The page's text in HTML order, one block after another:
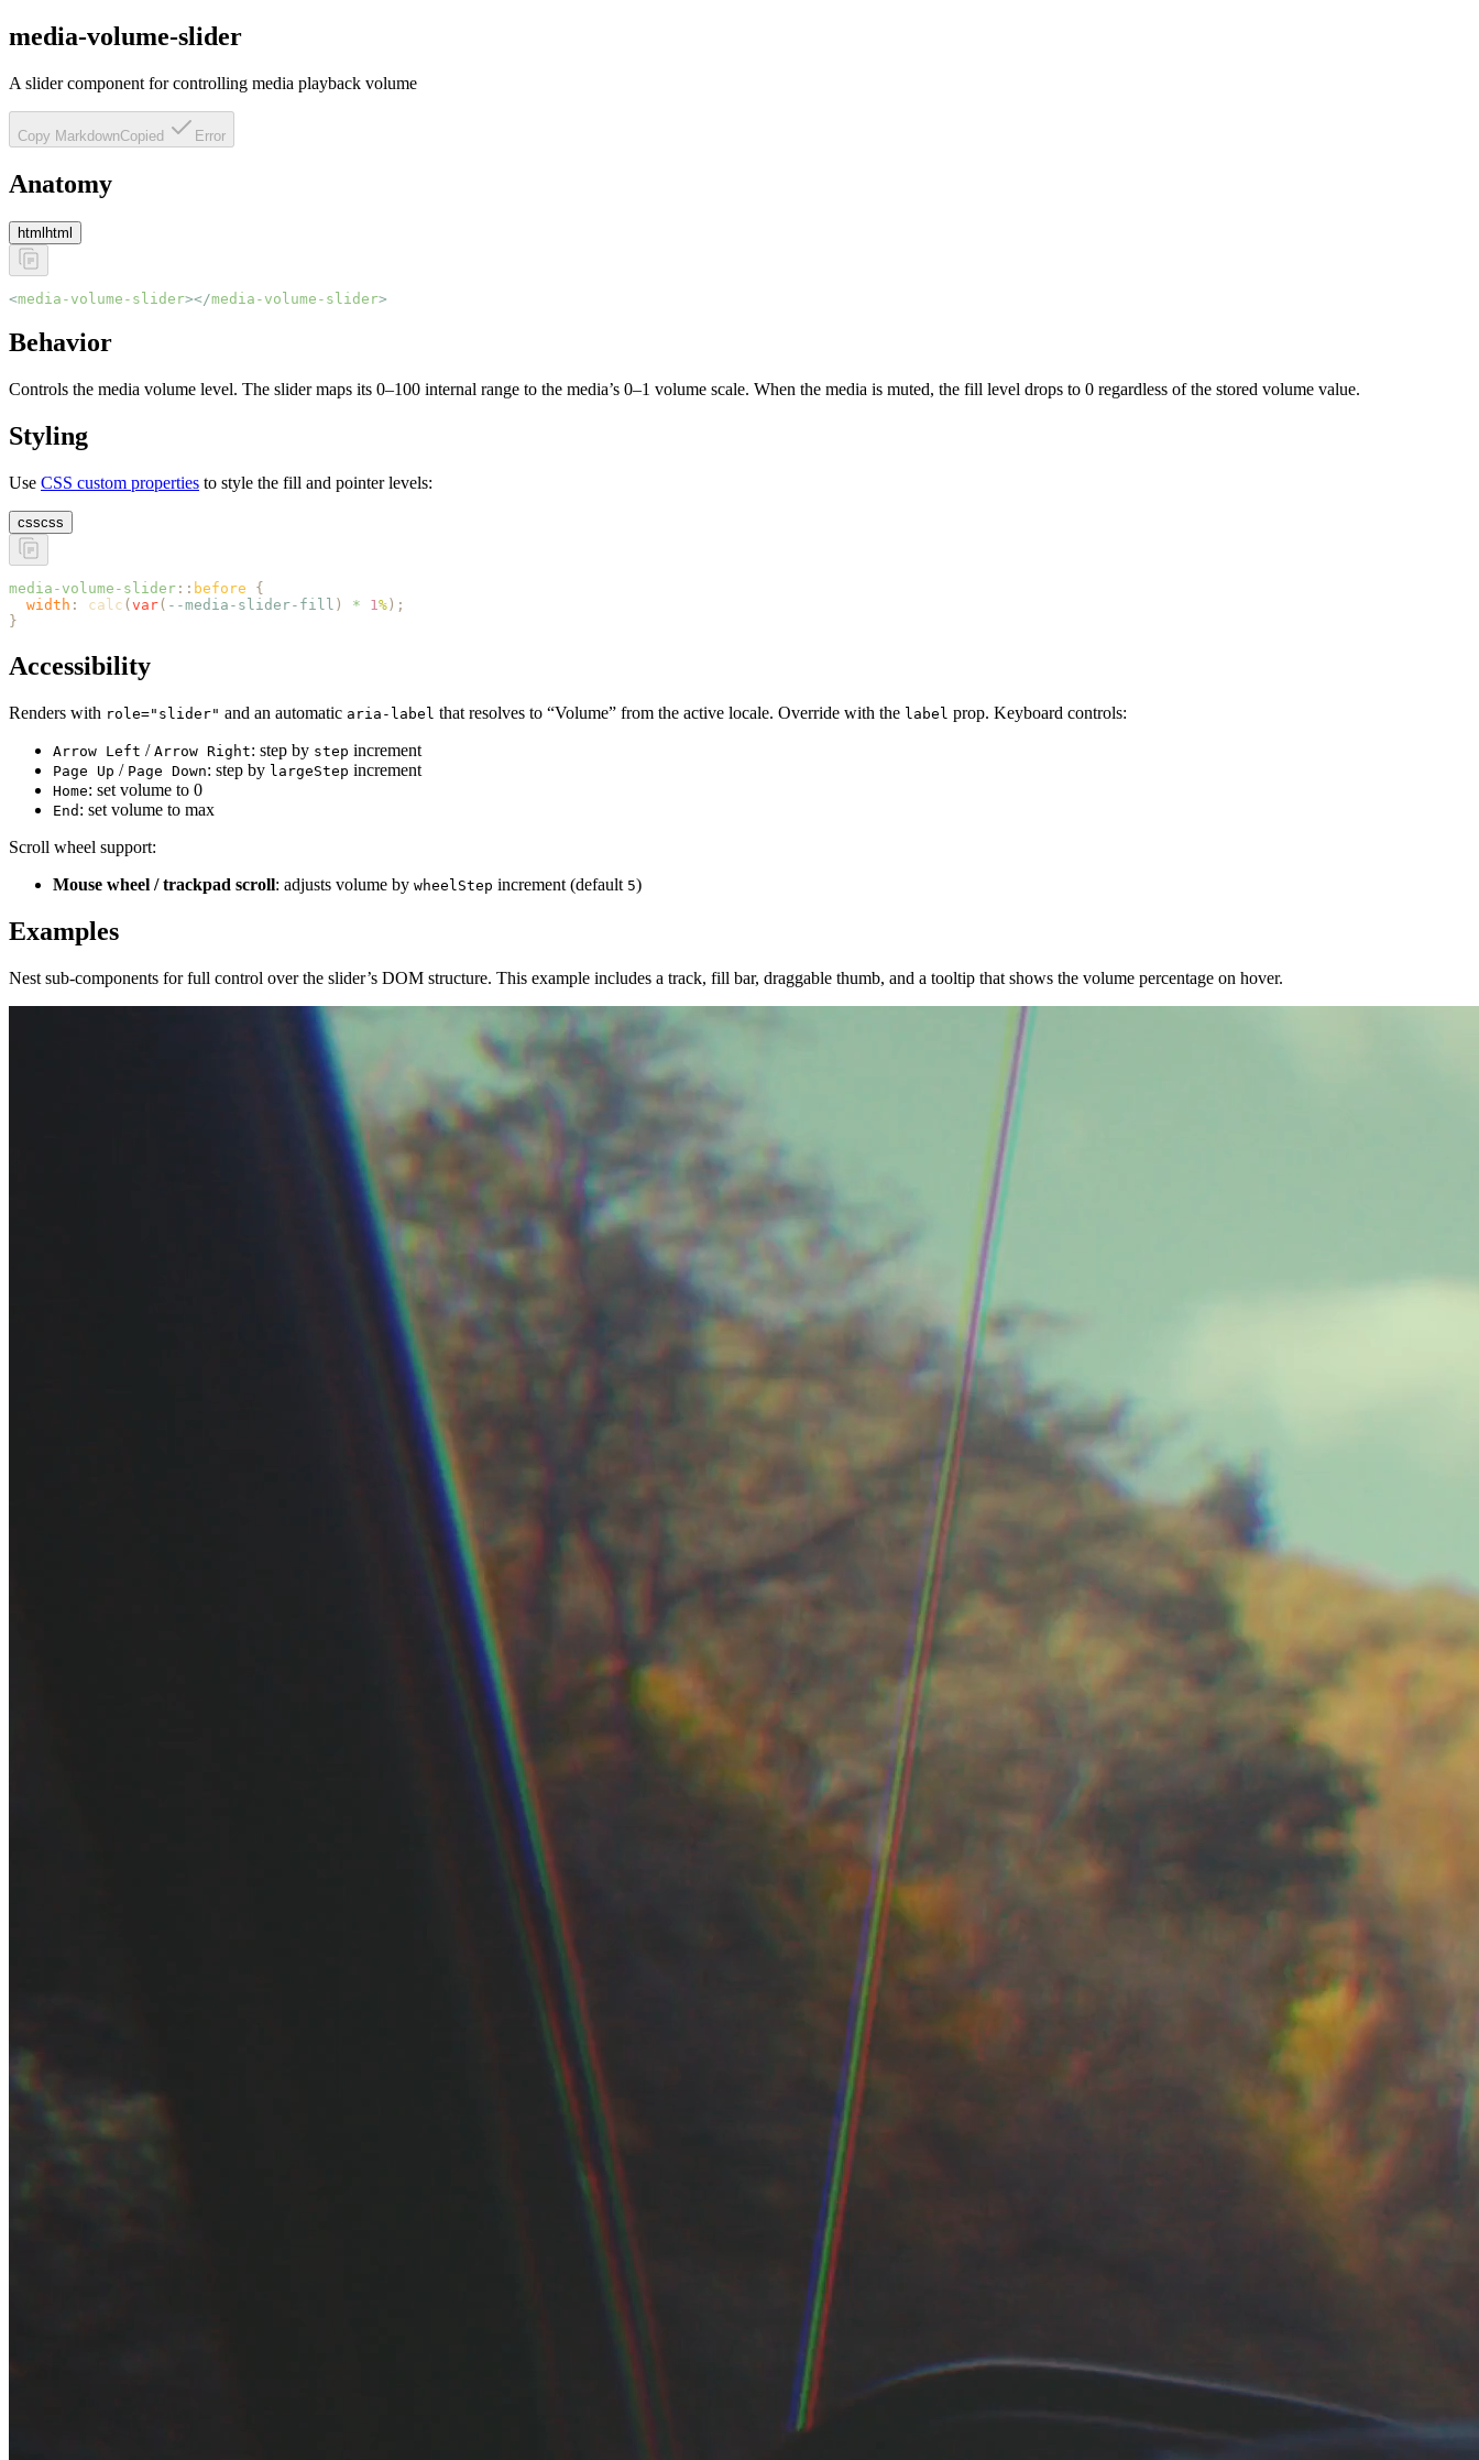
media-volume-slider
A slider component for controlling media playback volume
Copy MarkdownCopied Error
Anatomy
htmlhtml
<media-volume-slider></media-volume-slider>
Behavior
Controls the media volume level. The slider maps its 0–100 internal range to the media’s 0–1 volume scale. When the media is muted, the fill level drops to 0 regardless of the stored volume value.
Styling
Use CSS custom properties to style the fill and pointer levels:
csscss
media-volume-slider :: before {
  width
: calc ( var( --media-slider-fill ) * 1% );
}
Accessibility
Renders with role="slider" and an automatic aria-label that resolves to “Volume” from the active locale. Override with the label prop. Keyboard controls:
Arrow Left / Arrow Right: step by step increment
Page Up / Page Down: step by largeStep increment
Home: set volume to 0
End : set volume to max
Scroll wheel support:
Mouse wheel / trackpad scroll: adjusts volume by wheelStep increment (default 5)
Examples
Nest sub-components for full control over the slider’s DOM structure. This example includes a track, fill bar, draggable thumb, and a tooltip that shows the volume percentage on hover.